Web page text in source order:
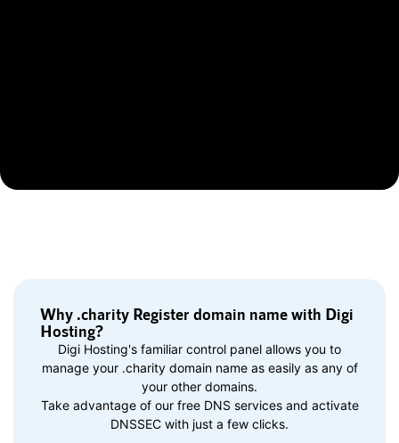
Why .charity Register domain name with Digi
Hosting?
Digi Hosting's familiar control panel allows you to
manage your .charity domain name as easily as any of
your other domains.
Take advantage of our free DNS services and activate
DNSSEC with just a few clicks.